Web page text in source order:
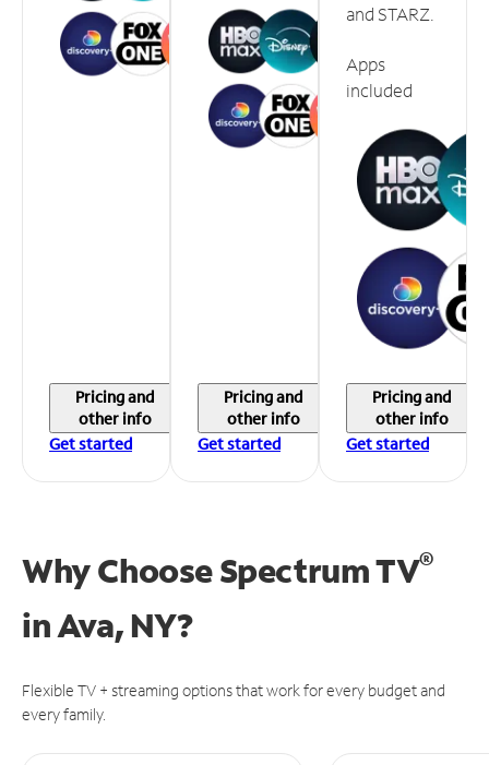
Pricing and
other info
Get started
Pricing and
other info
Get started
and STARZ.
Apps
included
Pricing and
other info
Get started
Why Choose Spectrum TV®
inAva, NY?
Flexible TV + streaming options that work for every budget and
every family.